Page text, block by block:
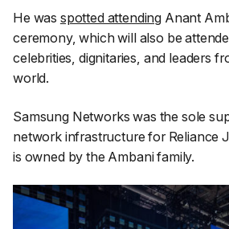
He was spotted attending Anant
ceremony, which will also be
celebrities, dignitaries, and leaders
world.
Samsung Networks was the sole
network infrastructure for Reliance
is owned by the Ambani family.